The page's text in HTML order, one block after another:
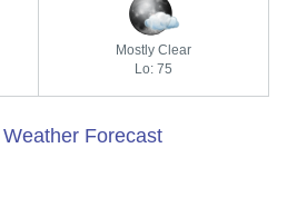
Mostly Clear
Lo: 75
Forecast